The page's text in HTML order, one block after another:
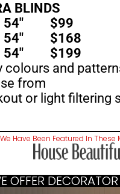
BLINDS
54″ $99
54″ $168
54″ $199
colours and
from
or light filtering
We Have Been Featured In These
OFFER